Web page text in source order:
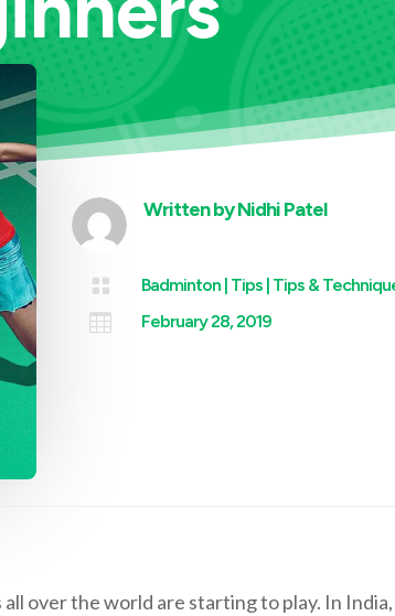
Written byNidhi Patel
 Badminton | Tips | Tips &
 February 28, 2019
over the world are starting to play. In